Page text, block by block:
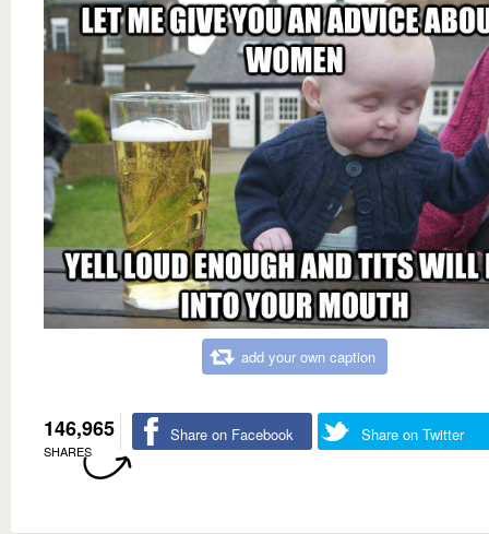
add your own caption
146,965
SHARES
Share on Facebook Share on Twitter